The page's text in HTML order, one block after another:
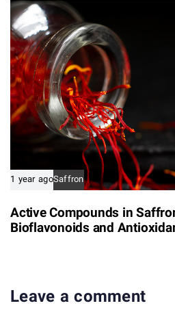
1 year agoSaffron
Active Compounds in
Bioflavonoids and
Leave a comment